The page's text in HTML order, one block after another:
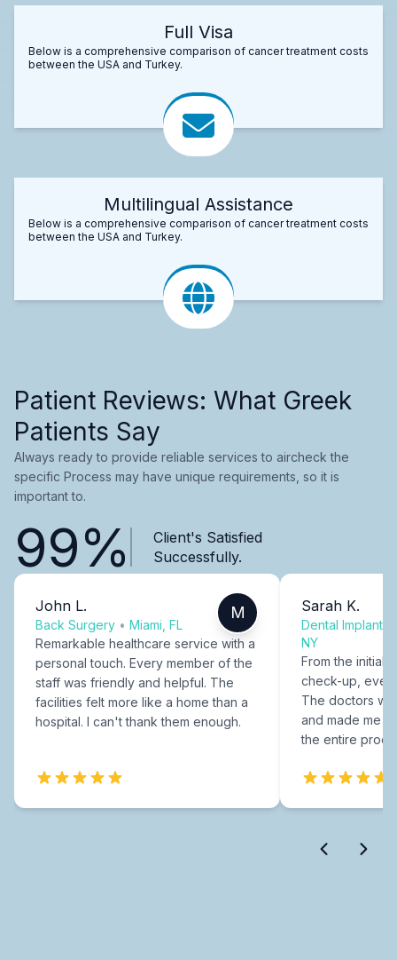
Full Visa
Below is a comprehensive comparison of cancer treatment costs
between the USA and Turkey.
Multilingual Assistance
Below is a comprehensive comparison of cancer treatment costs
between the USA and Turkey.
Patient Reviews: What Greek
Patients Say
Always ready to provide reliable services to aircheck the
specific Process may have unique requirements, so it is
important to.
99%
Client's Satisfied
Successfully.
John L.
Back Surgery • Miami, FL
M
Remarkable healthcare service with a
personal touch. Every member of the
staff was friendly and helpful. The
facilities felt more like a home than a
hospital. I can't thank them enough.
Sarah K.
Dental Implants
NY
From the initial
check-up,
The doctors
and made me
the entire